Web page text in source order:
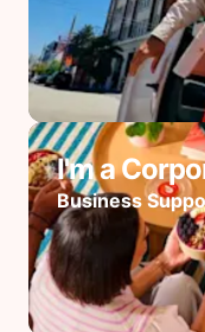
I'm a
Business